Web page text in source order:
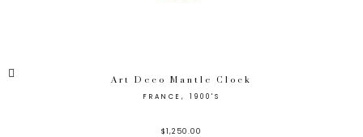
Art Deco Mantle Clock
FRANCE, 1900'S
$1,250.00